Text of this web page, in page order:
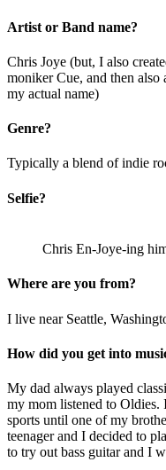
Artist or Band name?
Chris Joye (but, I also
moniker Cue, and then also
my actual name)
Genre?
Typically a blend of indie
Selfie?
Chris En-Joye-ing
Where are you from?
I live near Seattle,
How did you get into
My dad always played
my mom listened to Oldies.
sports until one of my
teenager and I decided to
to try out bass guitar and I